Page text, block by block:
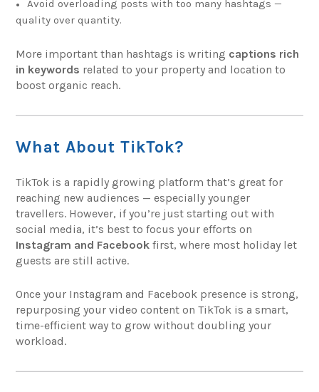
Avoid overloading posts with too many hashtags —
quality over quantity.
More important than hashtags is writing captions rich
in keywords related to your property and location to
boost organic reach.
What About TikTok?
TikTok is a rapidly growing platform that’s great for
reaching new audiences — especially younger
travellers. However, if you’re just starting out with
social media, it’s best to focus your efforts on
Instagram and Facebook first, where most holiday let
guests are still active.
Once your Instagram and Facebook presence is strong,
repurposing your video content on TikTok is a smart,
time-efficient way to grow without doubling your
workload.